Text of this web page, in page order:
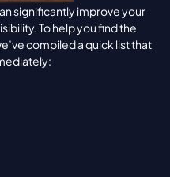
significantly improve your
To help you find the
compiled a quick list that